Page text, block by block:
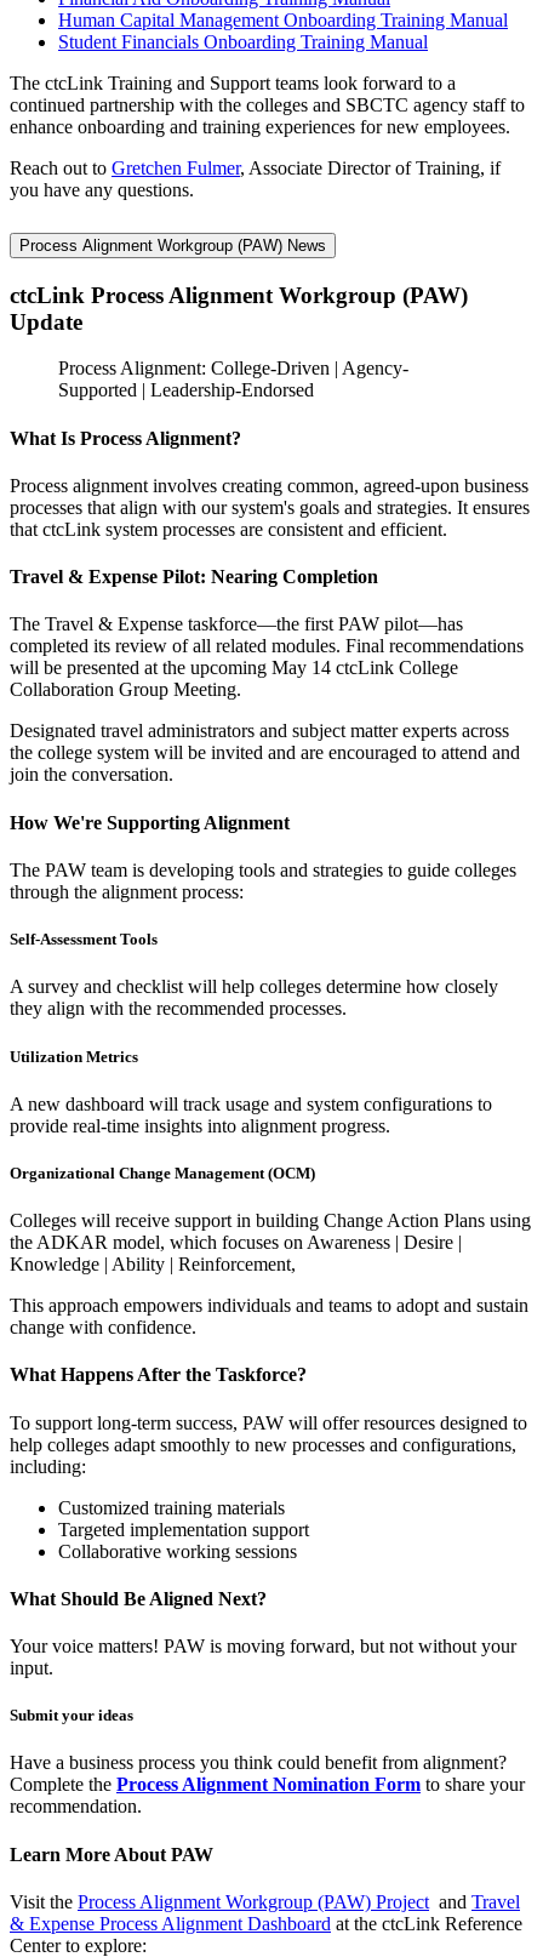
Human Capital Management Onboarding Training Manual
Student Financials Onboarding Training Manual
The ctcLink Training and Support teams look forward to a
continued partnership with the colleges and SBCTC agency staff to
enhance onboarding and training experiences for new employees.
Reach out to Gretchen Fulmer, Associate Director of Training, if
you have any questions.
Process Alignment Workgroup (PAW) News
ctcLink Process Alignment Workgroup (PAW)
Update
Process Alignment: College-Driven | Agency-
Supported | Leadership-Endorsed
What Is Process Alignment?
Process alignment involves creating common, agreed-upon business
processes that align with our system's goals and strategies. It ensures
that ctcLink system processes are consistent and efficient.
Travel & Expense Pilot: Nearing Completion
The Travel & Expense taskforce—the first PAW pilot—has
completed its review of all related modules. Final recommendations
will be presented at the upcoming May 14 ctcLink College
Collaboration Group Meeting.
Designated travel administrators and subject matter experts across
the college system will be invited and are encouraged to attend and
join the conversation.
How We're Supporting Alignment
The PAW team is developing tools and strategies to guide colleges
through the alignment process:
Self-Assessment Tools
A survey and checklist will help colleges determine how closely
they align with the recommended processes.
Utilization Metrics
A new dashboard will track usage and system configurations to
provide real-time insights into alignment progress.
Organizational Change Management (OCM)
Colleges will receive support in building Change Action Plans using
the ADKAR model, which focuses on Awareness | Desire |
Knowledge | Ability | Reinforcement,
This approach empowers individuals and teams to adopt and sustain
change with confidence.
What Happens After the Taskforce?
To support long-term success, PAW will offer resources designed to
help colleges adapt smoothly to new processes and configurations,
including:
Customized training materials
Targeted implementation support
Collaborative working sessions
What Should Be Aligned Next?
Your voice matters! PAW is moving forward, but not without your
input.
Submit your ideas
Have a business process you think could benefit from alignment?
Complete the Process Alignment Nomination Form to share your
recommendation.
Learn More About PAW
Visit the Process Alignment Workgroup (PAW) Project and Travel
& Expense Process Alignment Dashboard at the ctcLink Reference
Center to explore: